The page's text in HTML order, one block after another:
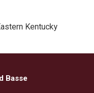
Kentucky
Basse